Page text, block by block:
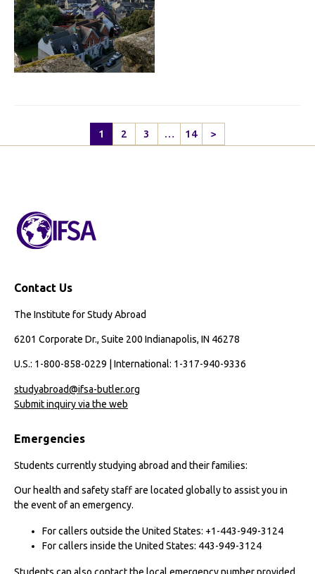
1 2 3 … 14 >
Next
Contact Us
The Institute for Study Abroad
6201 Corporate Dr., Suite 200 Indianapolis, IN 46278
U.S.: 1-800-858-0229 | International: 1-317-940-9336
studyabroad@ifsa-butler.org
Submit inquiry via the web
Emergencies
Students currently studying abroad and their families:
Our health and safety staff are located globally to assist you in
the event of an emergency.
For callers outside the United States: +1-443-949-3124
For callers inside the United States: 443-949-3124
Students can also contact the local emergency number provided